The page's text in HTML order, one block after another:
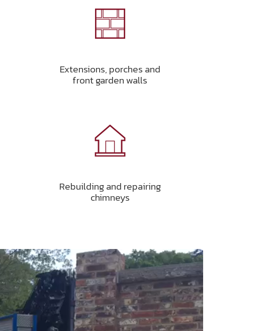
Extensions, porches and
front garden walls
Rebuilding and repairing
chimneys